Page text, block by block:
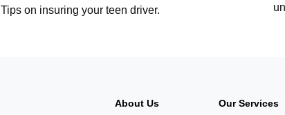
Tips on insuring your teen driver.
About Us Our Services